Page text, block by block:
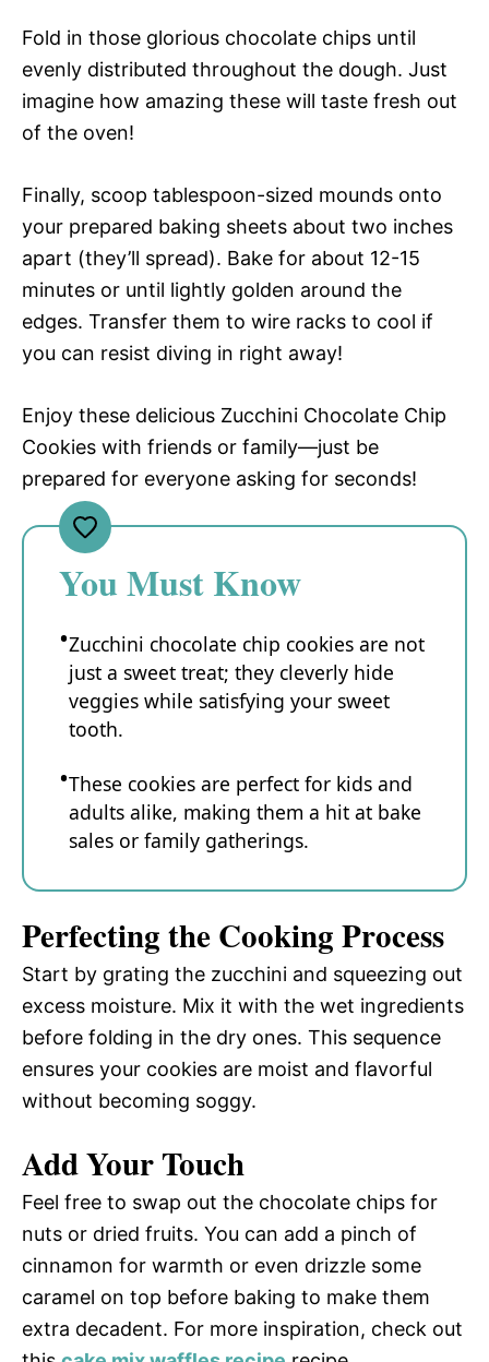
Fold in those glorious chocolate chips until
evenly distributed throughout the dough. Just
imagine how amazing these will taste fresh out
of the oven!
Finally, scoop tablespoon-sized mounds onto
your prepared baking sheets about two inches
apart (they’ll spread). Bake for about 12-15
minutes or until lightly golden around the
edges. Transfer them to wire racks to cool if
you can resist diving in right away!
Enjoy these delicious Zucchini Chocolate Chip
Cookies with friends or family—just be
prepared for everyone asking for seconds!
You Must Know
Zucchini chocolate chip cookies are not
just a sweet treat; they cleverly hide
veggies while satisfying your sweet
tooth.
These cookies are perfect for kids and
adults alike, making them a hit at bake
sales or family gatherings.
Perfecting the Cooking Process
Start by grating the zucchini and squeezing out
excess moisture. Mix it with the wet ingredients
before folding in the dry ones. This sequence
ensures your cookies are moist and flavorful
without becoming soggy.
Add Your Touch
Feel free to swap out the chocolate chips for
nuts or dried fruits. You can add a pinch of
cinnamon for warmth or even drizzle some
caramel on top before baking to make them
extra decadent. For more inspiration, check out